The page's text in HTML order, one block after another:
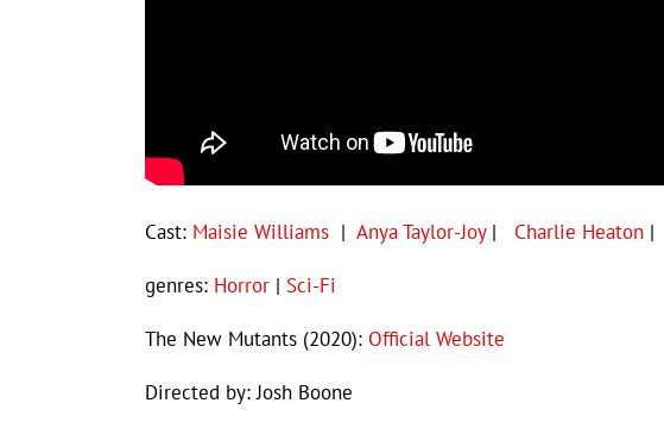
Cast: Maisie Williams | Anya Taylor-Joy| Charlie Heaton |
genres: Horror | Sci-Fi
The New Mutants (2020): Official Website
Directed by: Josh Boone